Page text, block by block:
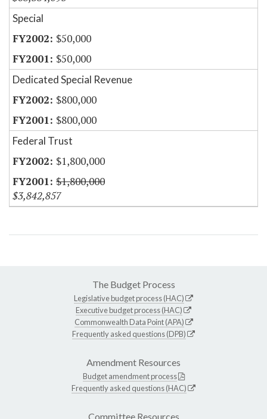
Special
$50,000
$50,000
Dedicated Special Revenue
$800,000
$800,000
Federal Trust
$1,800,000
$1,800,000
$3,842,857
The Budget Process
Legislative budget process (HAC)
Executive budget process (HAC)
Commonwealth Data Point (APA)
Frequently asked questions (DPB)
Amendment Resources
Budget amendment process
Frequently asked questions (HAC)
Committee Resources